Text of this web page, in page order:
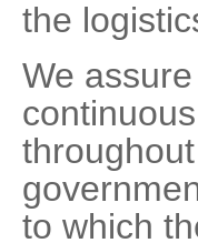
the
We
to which